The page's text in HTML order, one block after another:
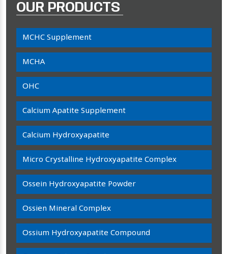
OUR PRODUCTS
MCHC Supplement
MCHA
OHC
Calcium Apatite Supplement
Calcium Hydroxyapatite
Micro Crystalline Hydroxyapatite Complex
Ossein Hydroxyapatite Powder
Ossien Mineral Complex
Ossium Hydroxyapatite Compound